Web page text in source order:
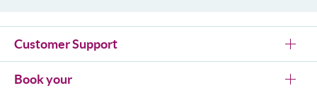
Customer Support
Book your